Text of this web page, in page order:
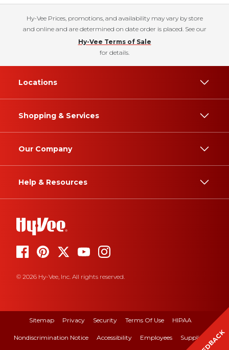
Hy-Vee Prices, promotions, and availability may vary by store
and online and are determined on date order is placed. See our
Hy-Vee Terms of Sale
for details.
Locations
Shopping & Services
Our Company
Help & Resources
© 2026 Hy-Vee, Inc. All rights reserved.
Sitemap Privacy Security Terms Of Use HIPAA
Nondiscrimination Notice Accessibility Employees Suppliers